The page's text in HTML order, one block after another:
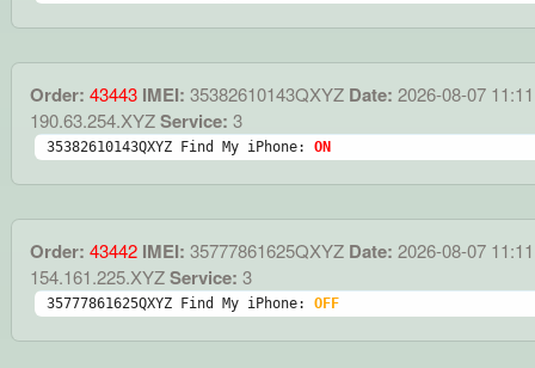
Order: 43443 IMEI: 35382610143QXYZ Date: 2026-08-07
190.63.254.XYZService: 3
35382610143QXYZ Find My iPhone: ON
Order: 43442 IMEI: 35777861625QXYZ Date: 2026-08-07
154.161.225.XYZService: 3
35777861625QXYZ Find My iPhone: OFF